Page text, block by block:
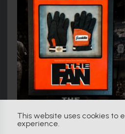
This website uses cookies to
experience.